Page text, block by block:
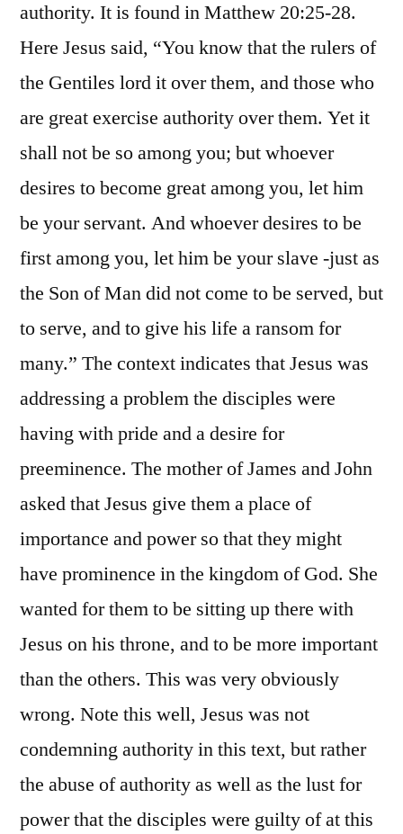
authority. It is found in Matthew 20:25-28.
Here Jesus said, “You know that the rulers of
the Gentiles lord it over them, and those who
are great exercise authority over them. Yet it
shall not be so among you; but whoever
desires to become great among you, let him
be your servant. And whoever desires to be
first among you, let him be your slave -just as
the Son of Man did not come to be served, but
to serve, and to give his life a ransom for
many.” The context indicates that Jesus was
addressing a problem the disciples were
having with pride and a desire for
preeminence. The mother of James and John
asked that Jesus give them a place of
importance and power so that they might
have prominence in the kingdom of God. She
wanted for them to be sitting up there with
Jesus on his throne, and to be more important
than the others. This was very obviously
wrong. Note this well, Jesus was not
condemning authority in this text, but rather
the abuse of authority as well as the lust for
power that the disciples were guilty of at this